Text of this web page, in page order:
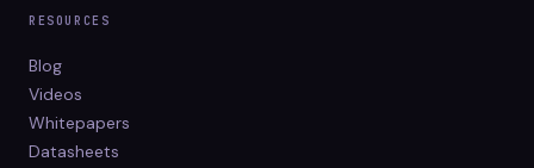
RESOURCES
Blog
Videos
Whitepapers
Datasheets